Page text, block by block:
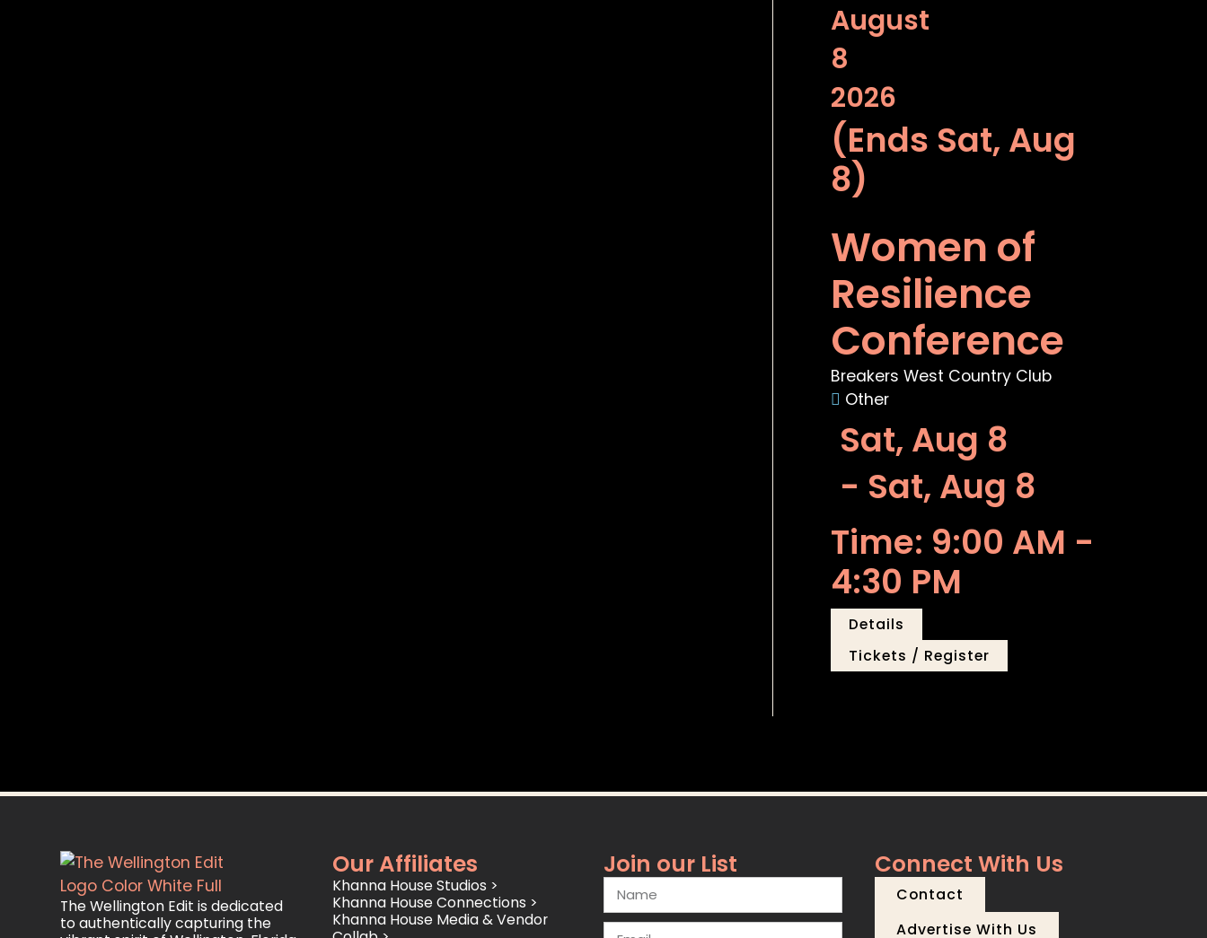
August
8
2026
(Ends Sat, Aug
8)
Women of
Resilience
Conference
Breakers West Country Club
Other
Sat, Aug 8
- Sat, Aug 8
Time: 9:00 AM -
4:30 PM
Details
Tickets / Register
The Wellington Edit is dedicated
to authentically capturing the
Our Affiliates
Khanna House Studios >
Khanna House Connections >
Khanna House Media & Vendor
Join our List Connect With Us
Contact
Advertise With Us